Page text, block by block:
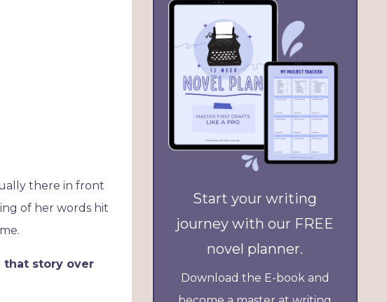
there in front
of her words hit
that story over
Start your writing
journey with our FREE
novel planner.
Download the E-book and